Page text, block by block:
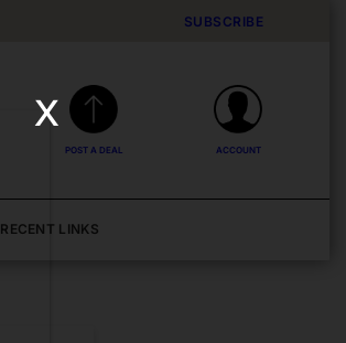
SUBSCRIBE
POST A DEAL ACCOUNT
RECENT LINKS
x